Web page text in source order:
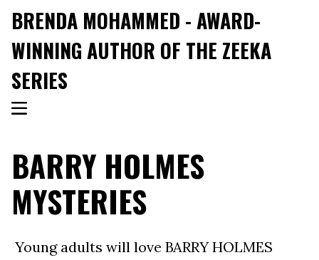
BRENDA MOHAMMED - AWARD-
WINNING AUTHOR OF THE ZEEKA
SERIES
BARRY HOLMES
MYSTERIES
Young adults will love BARRY HOLMES